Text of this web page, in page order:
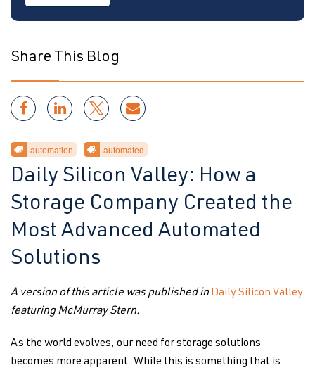
Share This Blog
automation automated
Daily Silicon Valley: How a
Storage Company Created the
Most Advanced Automated
Solutions
A version of this article was published in Daily Silicon Valley
featuring McMurray Stern.
As the world evolves, our need for storage solutions
becomes more apparent. While this is something that is